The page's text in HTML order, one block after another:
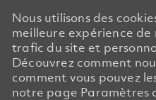
Nous utilisons des
meilleure expérience
trafic du site et
Découvrez comment
comment vous pouvez
notre page Paramètres